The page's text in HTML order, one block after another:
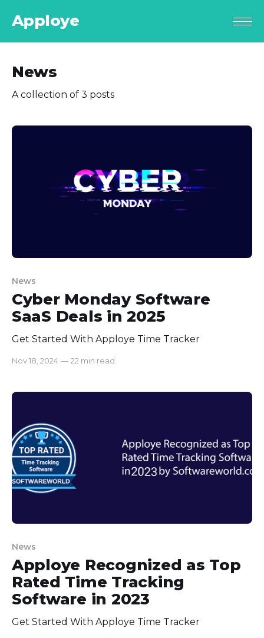
Apploye
News
A collection of 3 posts
News
Cyber Monday Software
SaaS Deals in 2025
Get Started With Apploye Time Tracker
Nov 18, 2024 — 22 min read
News
Apploye Recognized as Top
Rated Time Tracking
Software in 2023
Get Started With Apploye Time Tracker